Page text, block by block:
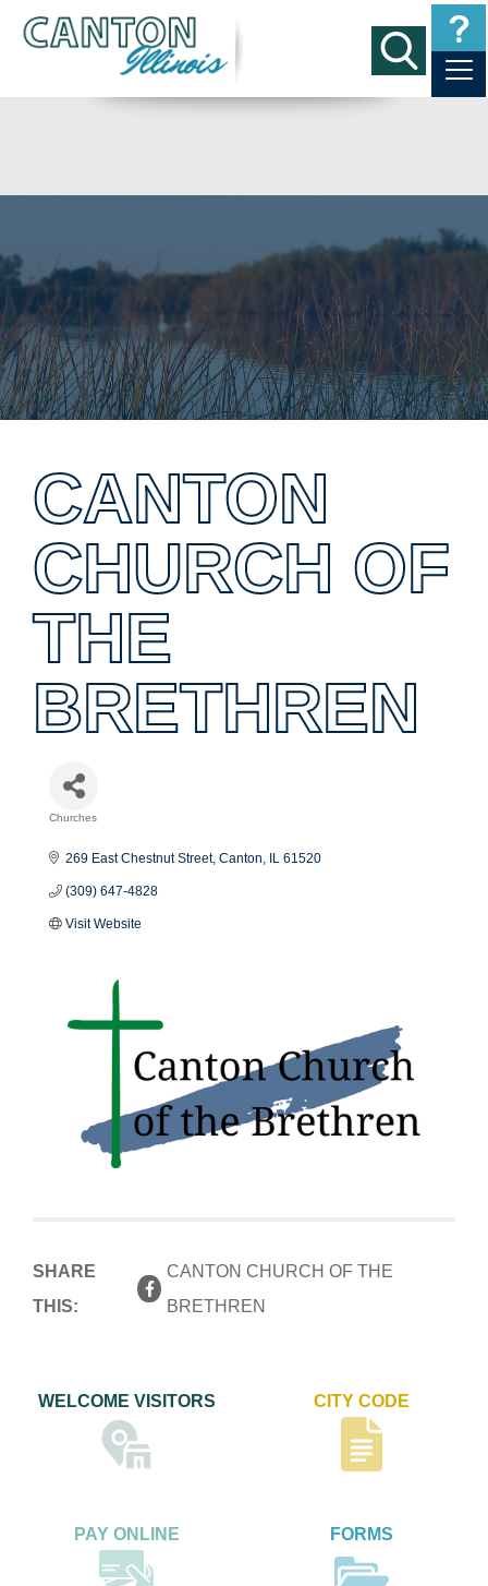
CANTON
CHURCH OF
THE
BRETHREN
Churches
269 East Chestnut Street Canton IL 61520
(309) 647-4828
Visit Website
SHARE
THIS:
CANTON CHURCH OF THE
BRETHREN
WELCOME VISITORS CITY CODE
PAY ONLINE FORMS